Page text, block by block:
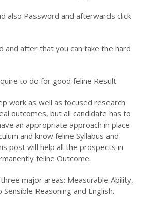
also Password and afterwards click
and after that you can take the hard
to do for good feline Result
work as well as focused research
outcomes, but all candidate has to
an appropriate approach in place
and know feline Syllabus and
post will help all the prospects in
feline Outcome.
major areas: Measurable Ability,
Reasoning and English.